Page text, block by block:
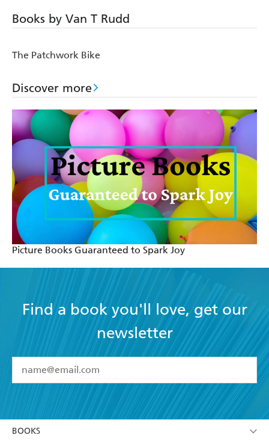
Books by Van T Rudd
The Patchwork Bike
Discover more
Picture Books Guaranteed to Spark Joy
Find a book you'll love, get our
newsletter
I have read and accept the Terms and Conditions
BOOKS